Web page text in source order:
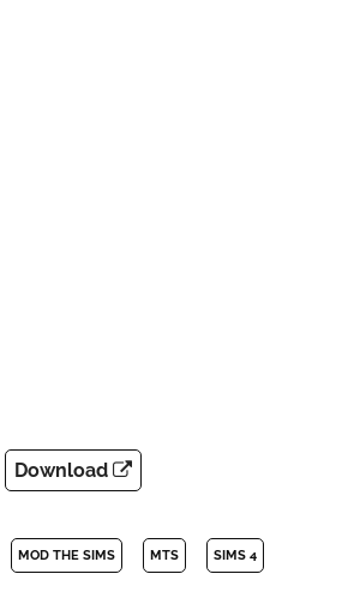
Download
MOD THE SIMS MTS SIMS 4